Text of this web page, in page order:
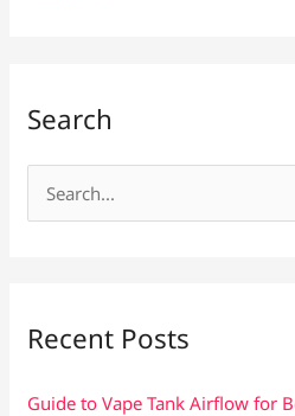
Search
e
f
Recent Posts
Guide to Vape Tank Airflow for